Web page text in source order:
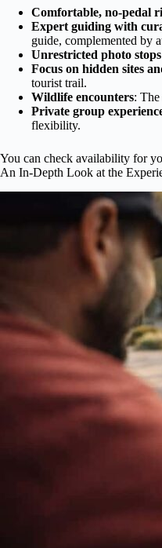
Comfortable, no-pedal
Expert guiding with
guide, complemented by
Unrestricted photo stops
Focus on hidden sites
tourist trail.
Wildlife encounters:
Private group
flexibility.
You can check availability for
An In-Depth Look at the